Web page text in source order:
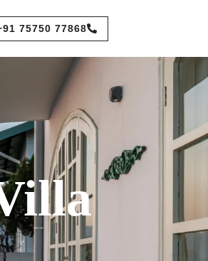
75750 77868